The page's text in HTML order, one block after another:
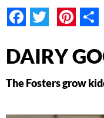
Facebook
Twitter
DAIRY
The Fosters grow